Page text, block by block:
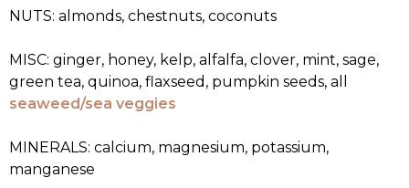
NUTS: almonds, chestnuts, coconuts
MISC: ginger, honey, kelp, alfalfa, clover, mint, sage,
green tea, quinoa, flaxseed, pumpkin seeds, all
seaweed/sea veggies
MINERALS: calcium, magnesium, potassium,
manganese